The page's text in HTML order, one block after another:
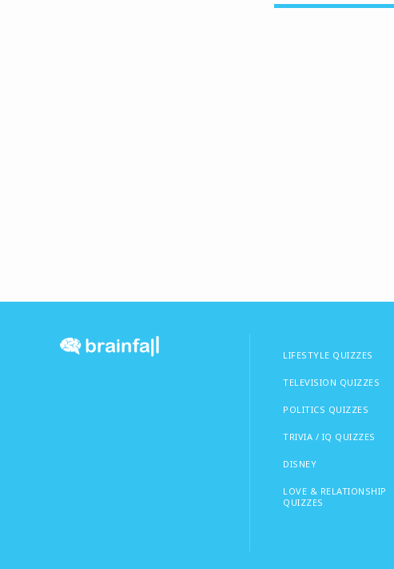
LIFESTYLE QUIZZES
TELEVISION QUIZZES
POLITICS QUIZZES
TRIVIA / IQ QUIZZES
DISNEY
LOVE & RELATIONSHIP
QUIZZES